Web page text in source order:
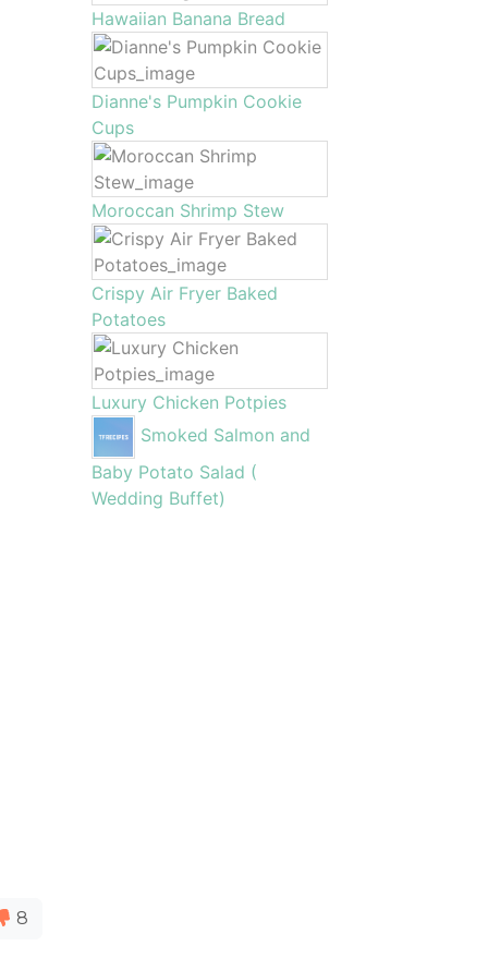
8
Hawaiian Banana Bread
Dianne's Pumpkin Cookie
Cups
Moroccan Shrimp Stew
Crispy Air Fryer Baked
Potatoes
Luxury Chicken Potpies
Smoked Salmon and
Baby Potato Salad (
Wedding Buffet)